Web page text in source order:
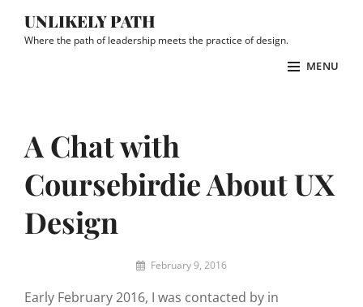
UNLIKELY PATH
Where the path of leadership meets the practice of design.
MENU
A Chat with
Coursebirdie About UX
Design
By February 9, 2016
Early February 2016, I was contacted by in